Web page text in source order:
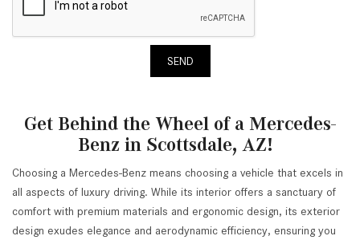
SEND
Get Behind the Wheel of a Mercedes-
Benz in Scottsdale, AZ!
Choosing a Mercedes-Benz means choosing a vehicle that excels in
all aspects of luxury driving. While its interior offers a sanctuary of
comfort with premium materials and ergonomic design, its exterior
design exudes elegance and aerodynamic efficiency, ensuring you